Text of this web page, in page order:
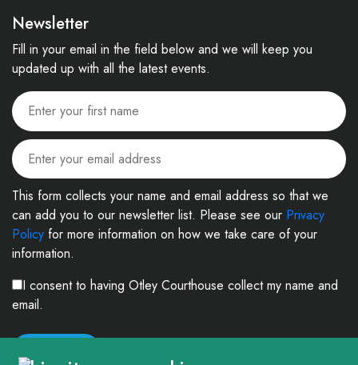
Newsletter
Fill in your email in the field below and we will keep you
updated up with all the latest events.
This form collects your name and email address so that we
can add you to our newsletter list. Please see our Privacy
Policy for more information on how we take care of your
information.
I consent to having Otley Courthouse collect my name and
email.